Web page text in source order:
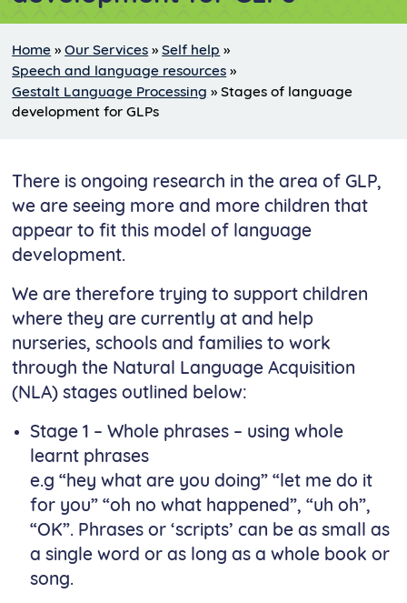
Home »Our Services »Self help »
Speech and language resources »
Gestalt Language Processing »Stages of language
development for GLPs
There is ongoing research in the area of GLP,
we are seeing more and more children that
appear to fit this model of language
development.
We are therefore trying to support children
where they are currently at and help
nurseries, schools and families to work
through the Natural Language Acquisition
(NLA) stages outlined below:
Stage 1 – Whole phrases – using whole
learnt phrases
e.g “hey what are you doing” “let me do it
for you” “oh no what happened”, “uh oh”,
“OK”. Phrases or ‘scripts’ can be as small as
a single word or as long as a whole book or
song.